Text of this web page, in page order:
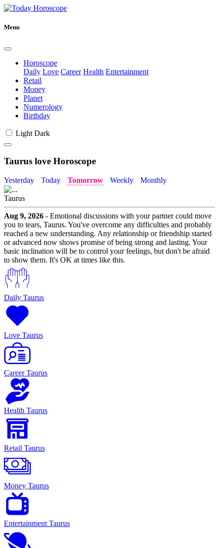
Menu
Horoscope
Daily Love Career Health Entertainment
Retail
Money
Planet
Numerology
Birthday
Light Dark
Taurus love Horoscope
Yesterday Today Tomorrow Weekly Monthly
Taurus
Aug 9, 2026 - Emotional discussions with your partner could move
you to tears, Taurus. You've overcome any difficulties and probably
reached a new understanding. Any relationship or friendship started
or advanced now shows promise of being strong and lasting. Your
basic inclination will be to control your feelings, but don't be afraid
to show them. It's OK at times like this.
Daily Taurus
Love Taurus
Career Taurus
Health Taurus
Retail Taurus
Money Taurus
Entertainment Taurus